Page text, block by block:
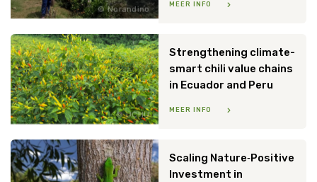
Norandino
MEER INFO
UCHU
Strengthening climate-
smart chili value chains
in Ecuador and Peru
MEER INFO
Scaling Nature‑Positive
Investment in